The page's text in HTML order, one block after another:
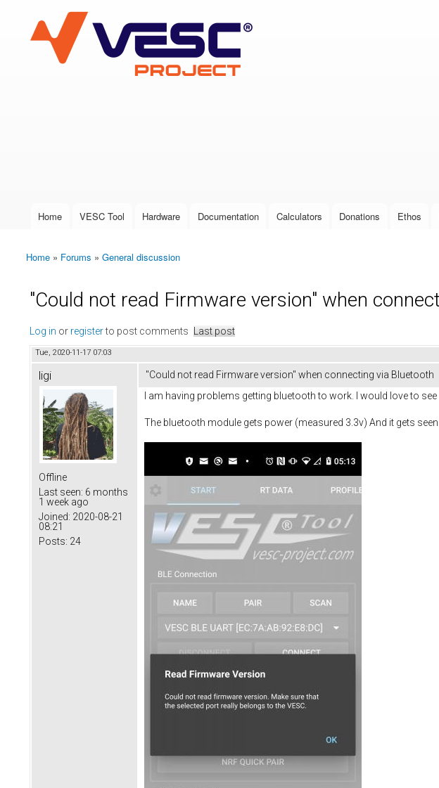
VESC Project
User login
Main menu
Home VESC Tool Hardware Documentation Calculators Donations Ethos
You are here
Home » Forums » General discussion
"Could not read Firmware version" when
Log in or registerto post comments Last post
Tue, 2020-11-17 07:03
ligi
Offline
Last seen: 6 months
1 week ago
Joined: 2020-08-21
08:21
Posts: 24
"Could not read Firmware version" when connecting via Bluetooth
I am having problems getting bluetooth to work. I would love to
The bluetooth module gets power (measured 3.3v) And it gets